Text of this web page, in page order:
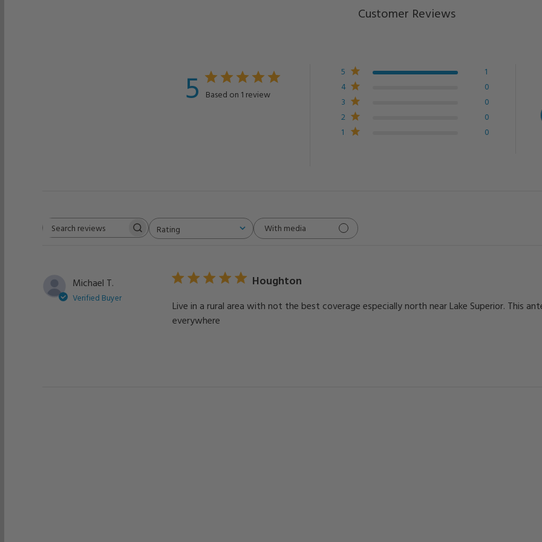
Customer Reviews
5 Based on 1 review
5
1
4
0
3
0
2
0
1
0
Search
Rating
All ratings With media
Michael T.
Verified Buyer
Houghton
Live in a rural area with not the best coverage especially north near Lake Superior. This
everywhere